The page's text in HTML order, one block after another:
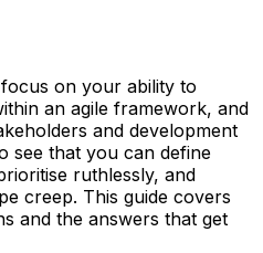
on your ability to
an agile framework, and
and development
see that you can define
ruthlessly, and
creep. This guide covers
and the answers that get